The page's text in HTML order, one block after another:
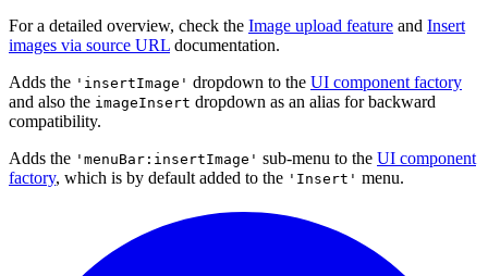
For a detailed overview, check the Image upload feature and Insert
images via source URL documentation.
Adds the 'insertImage' dropdown to the UI component factory
and also the imageInsert dropdown as an alias for backward
compatibility.
Adds the 'menuBar:insertImage' sub-menu to the UI component
factory, which is by default added to the 'Insert' menu.